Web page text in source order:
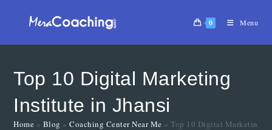
0 Menu
Top 10 Digital Marketing
Institute in Jhansi
Home » Blog »Coaching Center Near Me »Top 10 Digital Marketing